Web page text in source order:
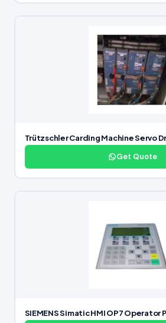
Trützschler Carding Machine Servo
Get Quote
SIEMENS Simatic HMI OP7 Operator